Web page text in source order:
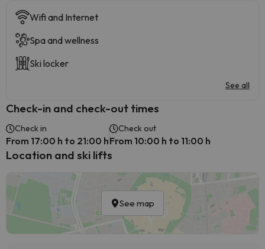
Wifi and Internet
Spa and wellness
Ski locker
See all
Check-in and check-out times
Check in
From 17:00 h to 21:00 h
Check out
From 10:00 h to 11:00 h
Location and ski lifts
See map